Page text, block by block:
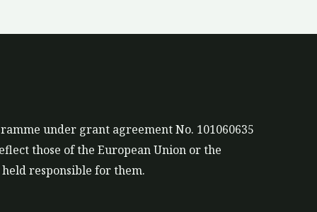
under grant agreement No. 101060635
those of the European Union or the
responsible for them.